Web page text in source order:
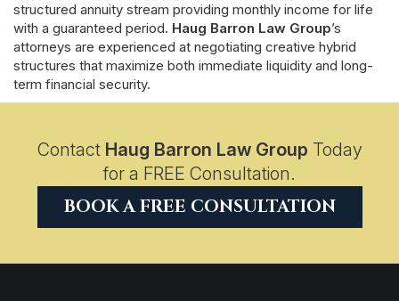
structured annuity stream providing monthly income for life
with a guaranteed period. Haug Barron Law Group’s
attorneys are experienced at negotiating creative hybrid
structures that maximize both immediate liquidity and long-
term financial security.
Contact Haug Barron Law Group Today
for a FREE Consultation.
BOOK A FREE CONSULTATION